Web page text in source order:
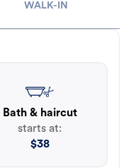
WALK-IN
Bath & haircut
starts at:
$38